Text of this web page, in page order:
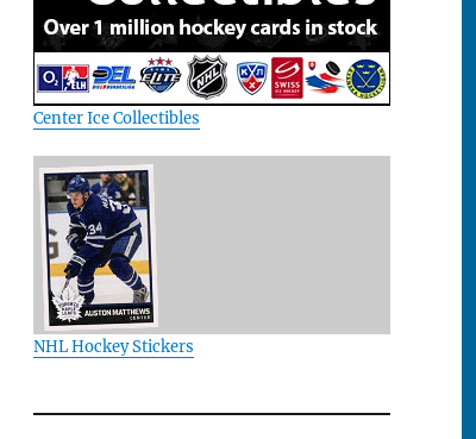
Center Ice Collectibles
NHL Hockey Stickers